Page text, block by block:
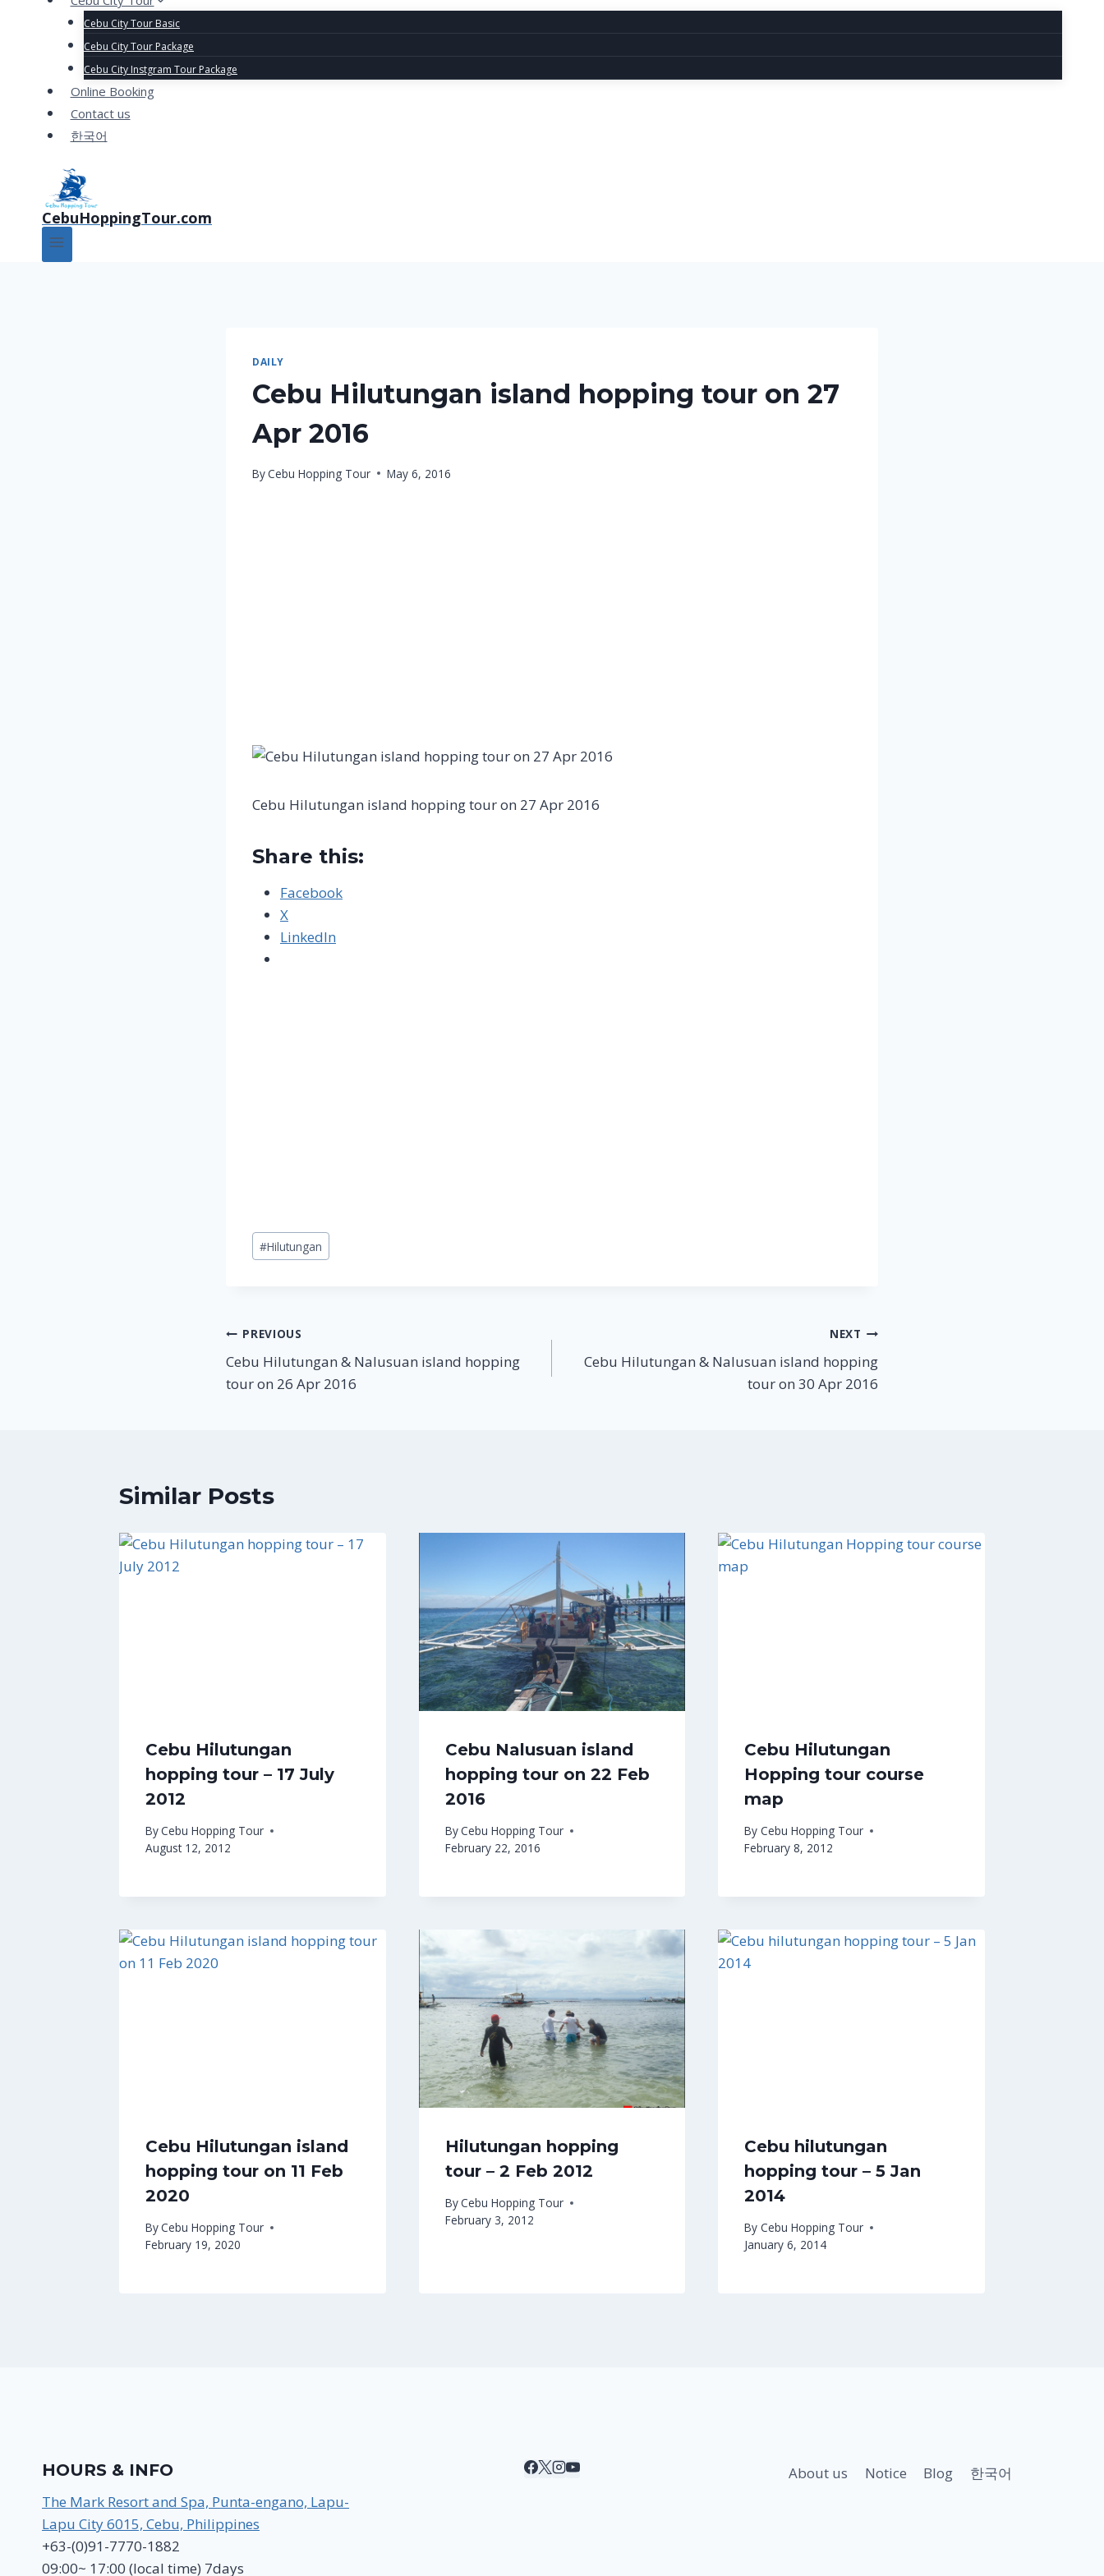
Cebu City Tour Basic
Cebu City Tour Package
Cebu City Instgram Tour Package
Online Booking
Contact us
한국어
CebuHoppingTour.com
DAILY
Cebu Hilutungan island hopping tour on 27
Apr 2016
ByCebu Hopping Tour May 6, 2016
Cebu Hilutungan island hopping tour on 27 Apr 2016
Share this:
Facebook
X
LinkedIn
Post
Tags:
#Hilutungan
Post
navigation
PREVIOUS
Cebu Hilutungan & Nalusuan island hopping
tour on 26 Apr 2016
NEXT
Cebu Hilutungan & Nalusuan island hopping
tour on 30 Apr 2016
Similar Posts
Cebu Hilutungan
hopping tour – 17 July
2012
ByCebu Hopping Tour
August 12, 2012
Cebu Nalusuan island
hopping tour on 22 Feb
2016
ByCebu Hopping Tour
February 22, 2016
Cebu Hilutungan
Hopping tour course
map
By Cebu Hopping Tour
February 8, 2012
Cebu Hilutungan island
hopping tour on 11 Feb
2020
ByCebu Hopping Tour
February 19, 2020
Hilutungan hopping
tour – 2 Feb 2012
ByCebu Hopping Tour
February 3, 2012
Cebu hilutungan
hopping tour – 5 Jan
2014
By Cebu Hopping Tour
January 6, 2014
HOURS & INFO
The Mark Resort and Spa, Punta-engano, Lapu-
Lapu City 6015, Cebu, Philippines
+63-(0)91-7770-1882
09:00~ 17:00 (local time) 7days
About us Notice Blog 한국어